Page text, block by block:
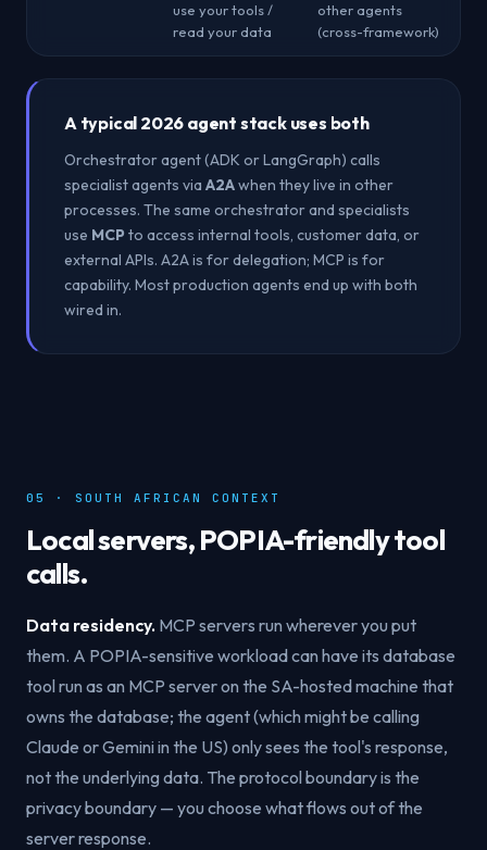
use your tools /
read your data
other agents
(cross-framework)
A typical 2026 agent stack uses both
Orchestrator agent (ADK or LangGraph) calls
specialist agents via A2Awhen they live in other
processes. The same orchestrator and specialists
use MCP to access internal tools, customer data, or
external APIs. A2A is for delegation; MCP is for
capability. Most production agents end up with both
wired in.
05 · SOUTH AFRICAN CONTEXT
Local servers, POPIA-friendly tool
calls.
Data residency. MCP servers run wherever you put
them. A POPIA-sensitive workload can have its database
tool run as an MCP server on the SA-hosted machine that
owns the database; the agent (which might be calling
Claude or Gemini in the US) only sees the tool's response,
not the underlying data. The protocol boundary is the
privacy boundary — you choose what flows out of the
server response.